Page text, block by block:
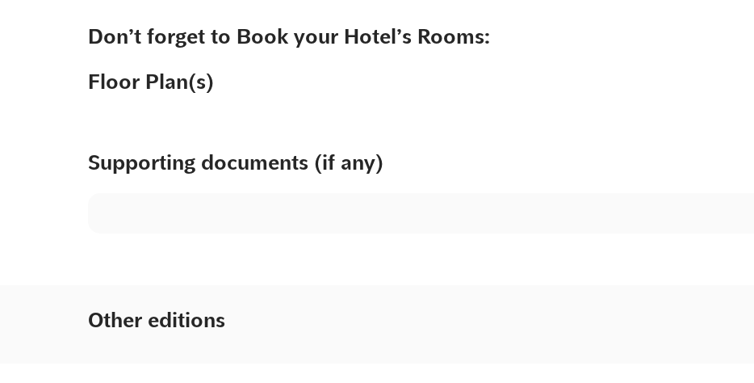
Don’t forget to Book your Hotel’s Rooms:
Floor Plan(s)
Supporting documents (if any)
Other editions